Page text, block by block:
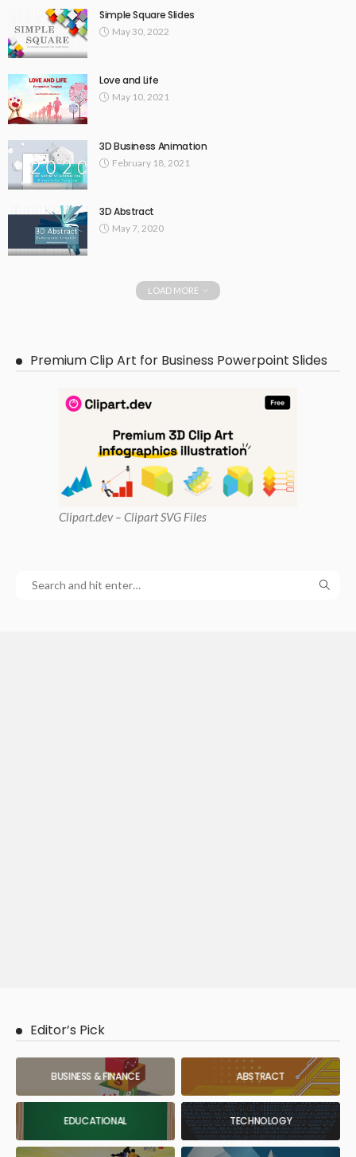
Simple Square Slides
May 30, 2022
Love and Life
May 10, 2021
3D Business Animation
February 18, 2021
3D Abstract
May 7, 2020
LOAD MORE
Premium Clip Art for Business Powerpoint Slides
Clipart.dev – Clipart SVG Files
Editor’s Pick
BUSINESS & FINANCE ABSTRACT
EDUCATIONAL TECHNOLOGY